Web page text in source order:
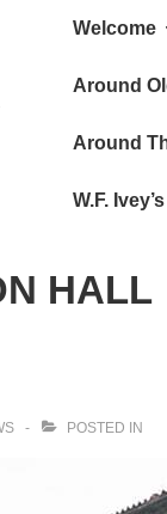
Main
Welcome
Around
Around
W.F.
HALL
POSTED IN